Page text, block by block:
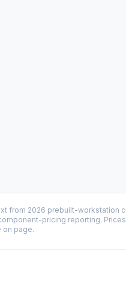
from 2026 prebuilt-workstation
pricing reporting.
on page.